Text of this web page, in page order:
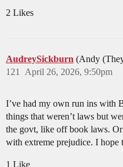
2 Likes
AudreySickburn (Andy
April 26, 2026, 9:50pm
121
I’ve had my own run ins with
things that weren’t laws but
the govt, like off book laws.
with extreme prejudice. I hope
1 Like